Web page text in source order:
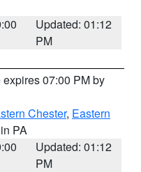
Updated: 01:12
PM
expires 07:00 PM by
Chester, Eastern
PA
Updated: 01:12
PM